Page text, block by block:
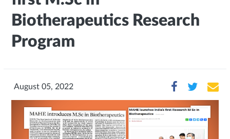
Biotherapeutics Research
Program
August 05, 2022